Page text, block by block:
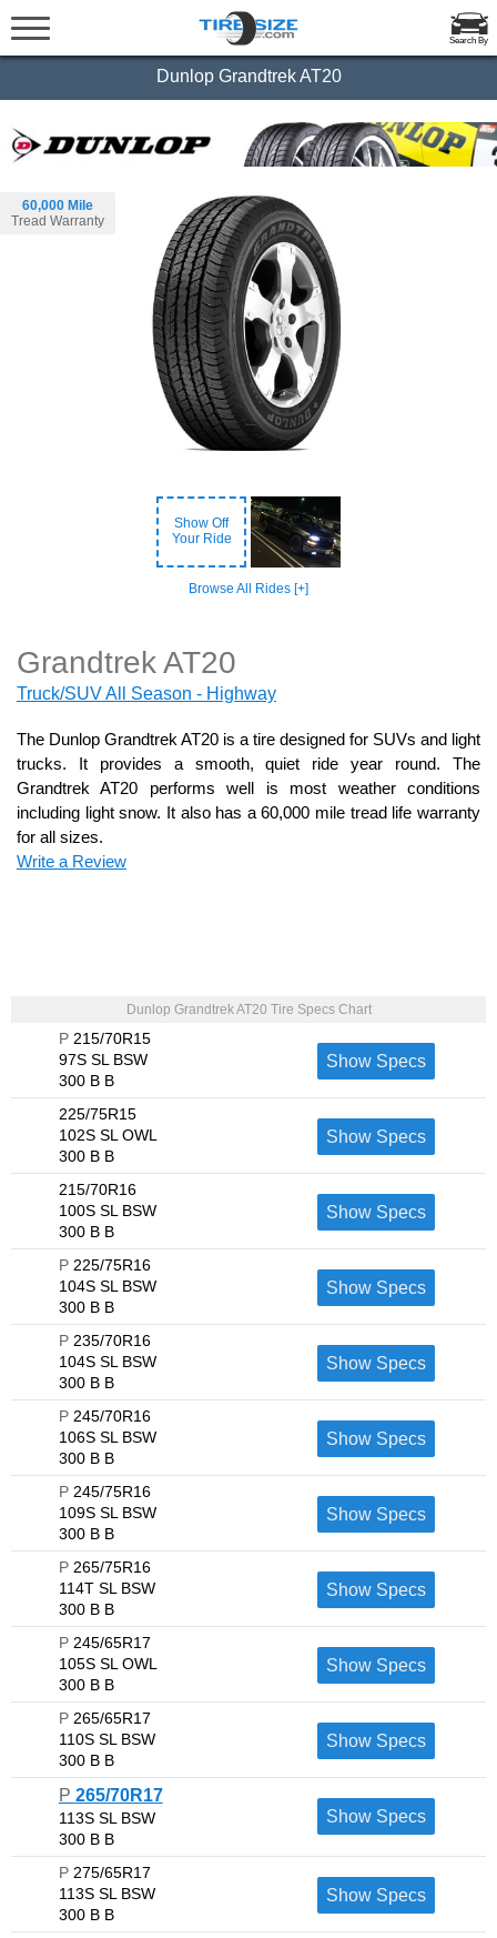
Search By
Dunlop Grandtrek AT20
60,000 Mile
Tread Warranty
Show Off
Your Ride
Browse All Rides [+]
Grandtrek AT20
Truck/SUV All Season - Highway
The Dunlop Grandtrek AT20 is a tire designed for SUVs and light
trucks. It provides a smooth, quiet ride year round. The
Grandtrek AT20 performs well is most weather conditions
including light snow. It also has a 60,000 mile tread life warranty
for all sizes.
Write a Review
Dunlop Grandtrek AT20 Tire Specs Chart
P 215/70R15
97S SL BSW
300 B B
Show Specs
225/75R15
102S SL OWL
300 B B
Show Specs
215/70R16
100S SL BSW
300 B B
Show Specs
P 225/75R16
104S SL BSW
300 B B
Show Specs
P 235/70R16
104S SL BSW
300 B B
Show Specs
P 245/70R16
106S SL BSW
300 B B
Show Specs
P 245/75R16
109S SL BSW
300 B B
Show Specs
P 265/75R16
114T SL BSW
300 B B
Show Specs
P 245/65R17
105S SL OWL
300 B B
Show Specs
P 265/65R17
110S SL BSW
300 B B
Show Specs
P 265/70R17
113S SL BSW
300 B B
Show Specs
P 275/65R17
113S SL BSW
300 B B
Show Specs